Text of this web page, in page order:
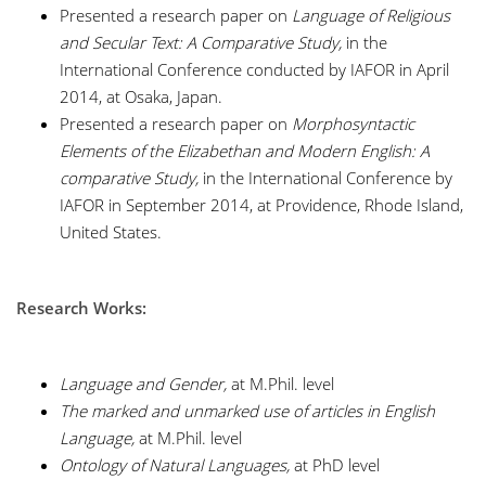
Presented a research paper on Language of Religious
and Secular Text: A Comparative Study, in the
International Conference conducted by IAFOR in April
2014, at Osaka, Japan.
Presented a research paper on Morphosyntactic
Elements of the Elizabethan and Modern English: A
comparative Study, in the International Conference by
IAFOR in September 2014, at Providence, Rhode Island,
United States.
Research Works:
Language and Gender, at M.Phil. level
The marked and unmarked use of articles in English
Language, at M.Phil. level
Ontology of Natural Languages, at PhD level